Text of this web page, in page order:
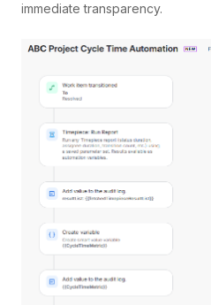
immediate transparency.